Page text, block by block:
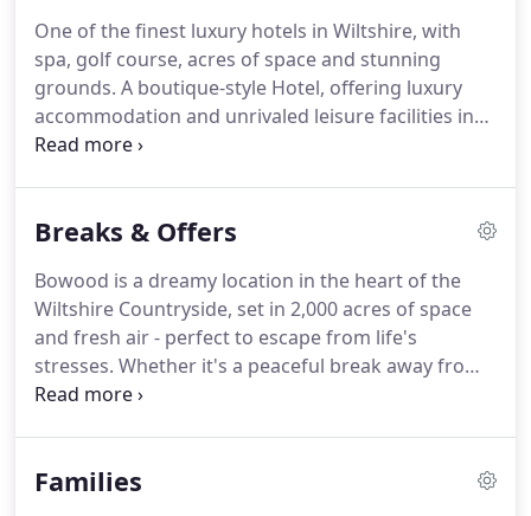
One of the finest luxury hotels in Wiltshire, with
spa, golf course, acres of space and stunning
grounds. A boutique-style Hotel, offering luxury
accommodation and unrivaled leisure facilities in
the heart of Wiltshire.
weekend escapes, golf and spa breaks,
from it all.Luxury boutique-style hotel with 43
beautifully furnished contemporary bedrooms and
suites.
Breaks & Offers
Bowood is a dreamy location in the heart of the
Wiltshire Countryside, set in 2,000 acres of space
and fresh air - perfect to escape from life's
stresses. Whether it's a peaceful break away from
it all, a world-class weekend of golf, or some
our team of culinary experts are on hand to make
Families